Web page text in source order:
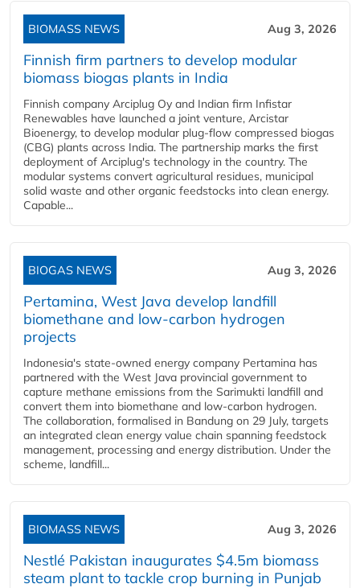
BIOMASS NEWS Aug 3, 2026
Finnish firm partners to develop modular
biomass biogas plants in India
Finnish company Arciplug Oy and Indian firm Infistar
Renewables have launched a joint venture, Arcistar
Bioenergy, to develop modular plug-flow compressed biogas
(CBG) plants across India. The partnership marks the first
deployment of Arciplug's technology in the country. The
modular systems convert agricultural residues, municipal
solid waste and other organic feedstocks into clean energy.
Capable...
BIOGAS NEWS Aug 3, 2026
Pertamina, West Java develop landfill
biomethane and low-carbon hydrogen
projects
Indonesia's state-owned energy company Pertamina has
partnered with the West Java provincial government to
capture methane emissions from the Sarimukti landfill and
convert them into biomethane and low-carbon hydrogen.
The collaboration, formalised in Bandung on 29 July, targets
an integrated clean energy value chain spanning feedstock
management, processing and energy distribution. Under the
scheme, landfill...
BIOMASS NEWS Aug 3, 2026
Nestlé Pakistan inaugurates $4.5m biomass
steam plant to tackle crop burning in Punjab